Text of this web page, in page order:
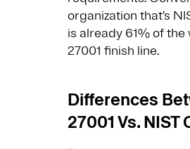
organization that’s
is already 61% of the
27001 finish line.
Differences
27001 Vs. NIST